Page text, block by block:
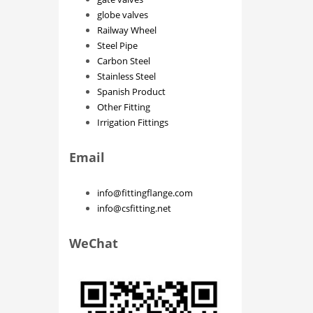
globe valves
Railway Wheel
Steel Pipe
Carbon Steel
Stainless Steel
Spanish Product
Other Fitting
Irrigation Fittings
Email
info@fittingflange.com
info@csfitting.net
WeChat